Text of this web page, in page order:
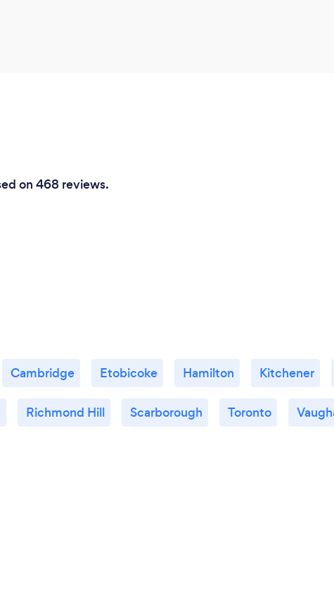
on 468 reviews.
Cambridge Etobicoke Hamilton Kitchener
Richmond Hill Scarborough Toronto